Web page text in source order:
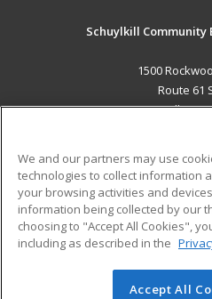
Schuylkill Community
1500
Route 61
Pottsville, PA
Career Training
ADDITIONAL
Military
Help
© 2026 ed2go, a division of
We and our partners may use
technologies to collect information
your browsing activities and
information being collected by our
choosing to "Accept All Cookies",
including as described in the
Accept All